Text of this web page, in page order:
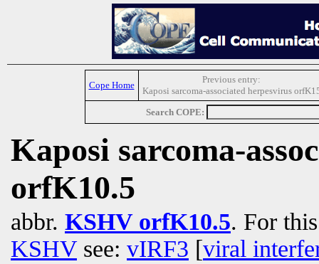
Cope Home
Previous entry:
Kaposi sarcoma-associated herpesvirus
Search COPE:
Kaposi sarcoma-
orfK10.5
abbr. KSHV orfK10.5. For
KSHVsee: vIRF3 [viral